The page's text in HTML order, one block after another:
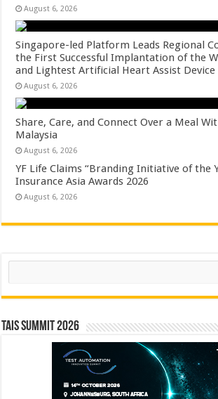
August 6, 2026
Singapore-led Platform Leads Regional
the First Successful Implantation of the
and Lightest Artificial Heart Assist Device
August 6, 2026
Share, Care, and Connect Over a Meal
Malaysia
August 6, 2026
YF Life Claims “Branding Initiative of the
Insurance Asia Awards 2026
August 6, 2026
Search
TAIS Summit 2026